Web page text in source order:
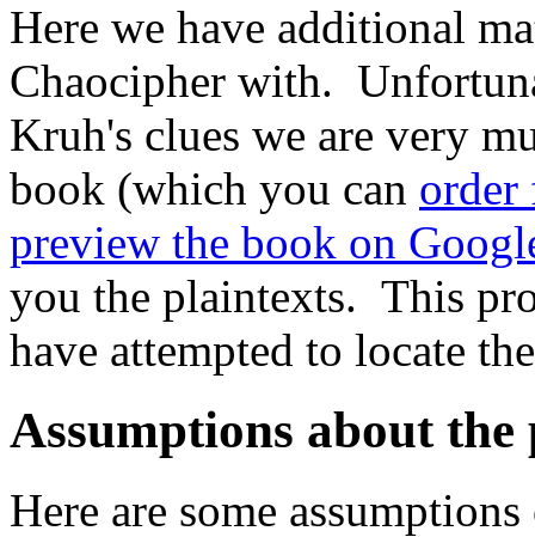
Here we have additional
Chaocipher with.
Kruh's clues we are very
book (which you can order
preview the book on
you the plaintexts. This
have attempted to locate
Assumptions about the
Here are some